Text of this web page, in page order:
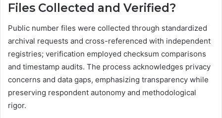
Files Collected and Verified?
Public number files were collected through standardized
archival requests and cross-referenced with independent
registries; verification employed checksum comparisons
and timestamp audits. The process acknowledges privacy
concerns and data gaps, emphasizing transparency while
preserving respondent autonomy and methodological
rigor.